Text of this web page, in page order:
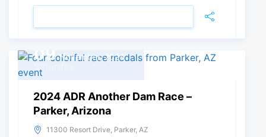
09 November, 2024
2024 ADR Another Dam Race –
Parker, Arizona
11300 Resort Drive, Parker, AZ